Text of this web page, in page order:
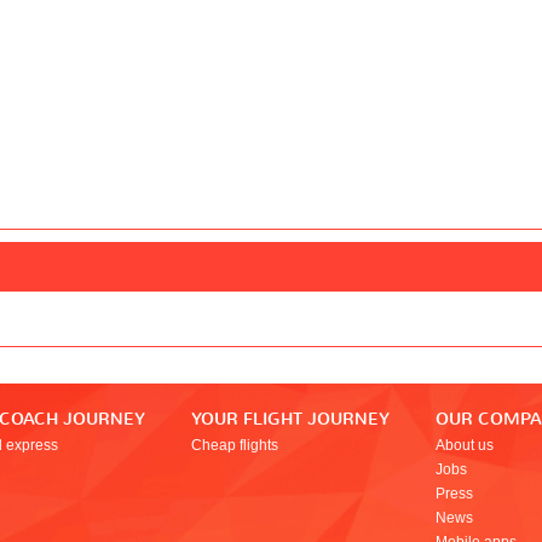
JOURNEY
express
YOUR FLIGHT JOURNEY
Cheap flights
OUR
About us
Jobs
Press
News